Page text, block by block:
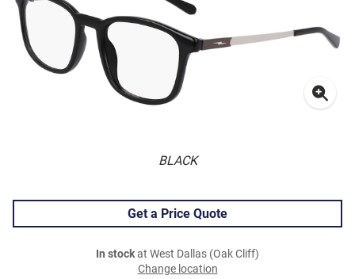
BLACK
Get a Price Quote
In stockat West Dallas (Oak Cliff)
Change location